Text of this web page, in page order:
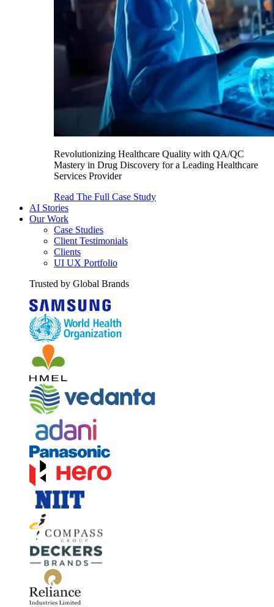
Revolutionizing Healthcare Quality with QA/QC
Mastery in Drug Discovery for a Leading Healthcare
Services Provider
Read The Full Case Study
AI Stories
Our Work
Case Studies
Client Testimonials
Clients
UI UX Portfolio
Trusted by Global Brands